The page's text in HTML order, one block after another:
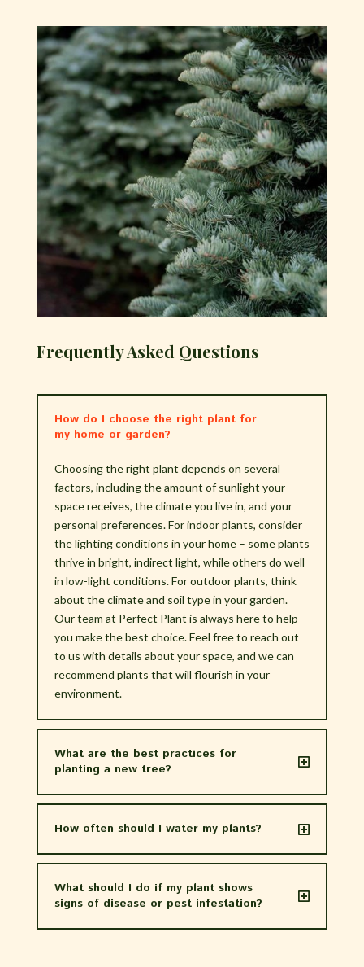
Frequently Asked Questions
How do I choose the right plant for
my home or garden?
Choosing the right plant depends on several
factors, including the amount of sunlight your
space receives, the climate you live in, and your
personal preferences. For indoor plants, consider
the lighting conditions in your home – some plants
thrive in bright, indirect light, while others do well
in low-light conditions. For outdoor plants, think
about the climate and soil type in your garden.
Our team at Perfect Plant is always here to help
you make the best choice. Feel free to reach out
to us with details about your space, and we can
recommend plants that will flourish in your
environment.
What are the best practices for
planting a new tree?
How often should I water my plants?
What should I do if my plant shows
signs of disease or pest infestation?